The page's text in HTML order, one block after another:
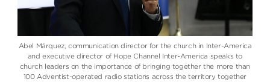
Abel Márquez, communication director for the church in Inter-America
and executive director of Hope Channel Inter-America speaks to
church leaders on the importance of bringing together the more than
100 Adventist-operated radio stations across the territory together